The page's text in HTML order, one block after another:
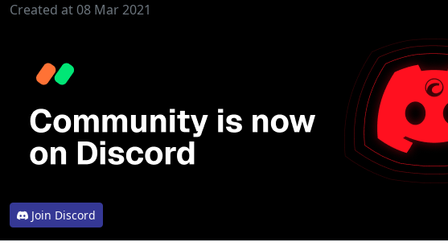
Created at 08 Mar 2021
Join Discord